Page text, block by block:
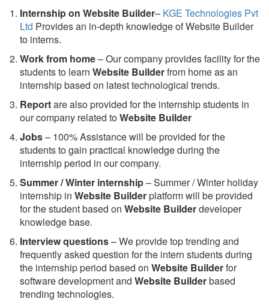
Internship on Website Builder– KGE Technologies Pvt
Ltd Provides an in-depth knowledge of Website Builder
to interns.
Work from home– Our company provides facility for the
students to learn Website Builderfrom home as an
internship based on latest technological trends.
Reportare also provided for the internship students in
our company related toWebsite Builder
Jobs– 100% Assistance will be provided for the
students to gain practical knowledge during the
internship period in our company.
Summer / Winter internship– Summer / Winter holiday
internship in Website Builderplatform will be provided
for the student based on Website Builderdeveloper
knowledge base.
Interview questions– We provide top trending and
frequently asked question for the intern students during
the internship period based on Website Builderfor
software development and Website Builderbased
trending technologies.